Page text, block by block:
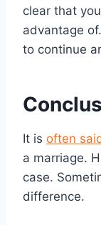
clear that
advantage
to continue
It is often
a marriage.
case.
difference.